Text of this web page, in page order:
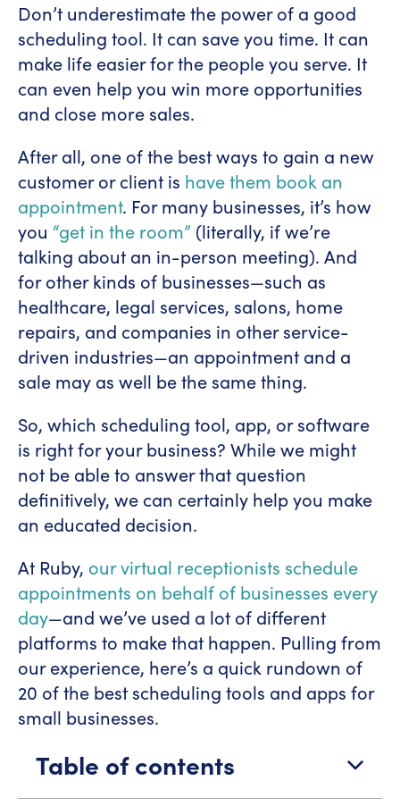
Don’t underestimate the power of a good
scheduling tool. It can save you time. It can
make life easier for the people you serve. It
can even help you win more opportunities
and close more sales.
After all, one of the best ways to gain a new
customer or client is have them book an
appointment. For many businesses, it’s how
you “get in the room” (literally, if we’re
talking about an in-person meeting). And
for other kinds of businesses—such as
healthcare, legal services, salons, home
repairs, and companies in other service-
driven industries—an appointment and a
sale may as well be the same thing.
So, which scheduling tool, app, or software
is right for your business? While we might
not be able to answer that question
definitively, we can certainly help you make
an educated decision.
At Ruby, our virtual receptionists schedule
appointments on behalf of businesses every
day—and we’ve used a lot of different
platforms to make that happen. Pulling from
our experience, here’s a quick rundown of
20 of the best scheduling tools and apps for
small businesses.
Table of contents